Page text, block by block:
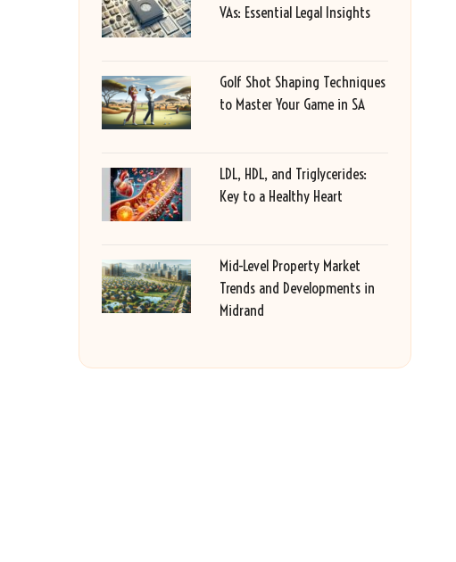
VAs: Essential Legal Insights
Golf Shot Shaping Techniques
to Master Your Game in SA
LDL, HDL, and Triglycerides:
Key to a Healthy Heart
Mid-Level Property Market
Trends and Developments in
Midrand